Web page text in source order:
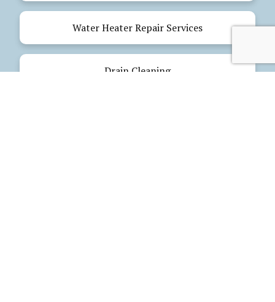
Water Heater Repair Services
Drain Cleaning